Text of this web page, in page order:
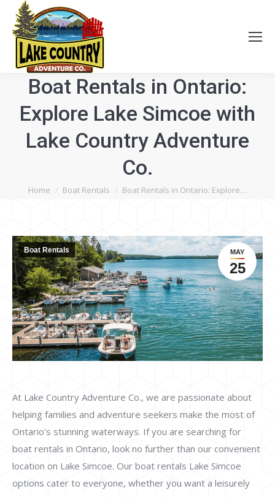
Boat Rentals in Ontario:
Explore Lake Simcoe with
Lake Country Adventure
Co.
You are here:
Home Boat Rentals Boat Rentals in Ontario: Explore…
MAY
25
Boat Rentals
At Lake Country Adventure Co., we are passionate about
helping families and adventure seekers make the most of
Ontario’s stunning waterways. If you are searching for
boat rentals in Ontario, look no further than our convenient
location on Lake Simcoe. Our boat rentals Lake Simcoe
options cater to everyone, whether you want a leisurely